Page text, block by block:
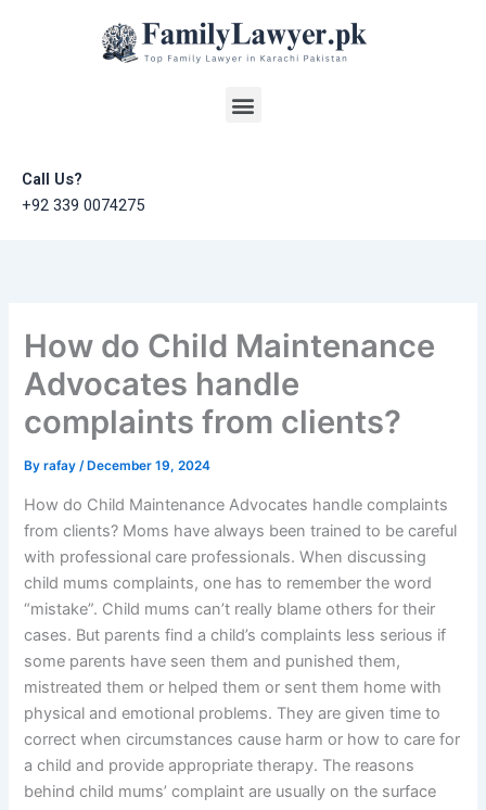
Menu
Call Us?
+92 339 0074275
How do Child Maintenance
Advocates handle
complaints from clients?
Byrafay/ December 19, 2024
How do Child Maintenance Advocates handle complaints
from clients? Moms have always been trained to be careful
with professional care professionals. When discussing
child mums complaints, one has to remember the word
“mistake”. Child mums can’t really blame others for their
cases. But parents find a child’s complaints less serious if
some parents have seen them and punished them,
mistreated them or helped them or sent them home with
physical and emotional problems. They are given time to
correct when circumstances cause harm or how to care for
a child and provide appropriate therapy. The reasons
behind child mums’ complaint are usually on the surface